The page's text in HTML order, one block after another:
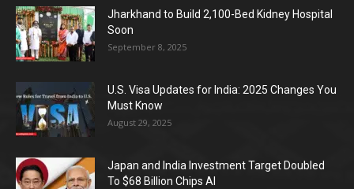
Jharkhand to Build 2,100-Bed Kidney Hospital
Soon
September 8, 2025
U.S. Visa Updates for India: 2025 Changes You
Must Know
August 29, 2025
Japan and India Investment Target Doubled
To $68 Billion Chips AI